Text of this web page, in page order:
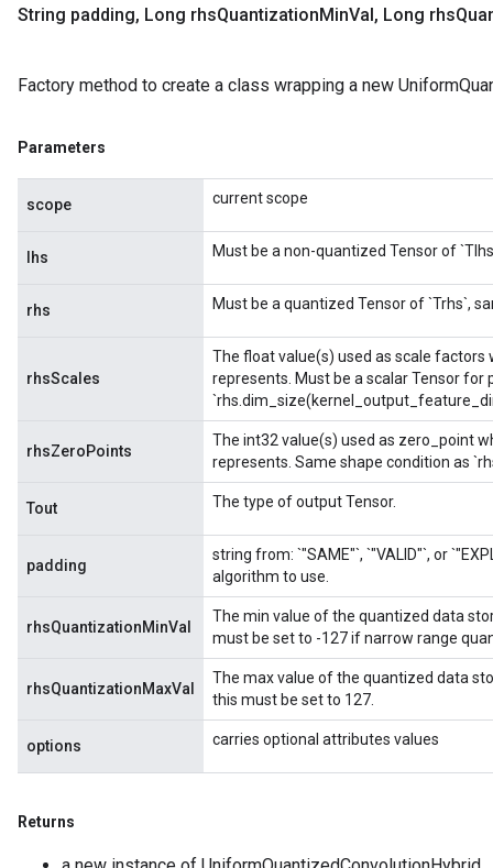
String padding, Long rhsQuantizationMinVal, Long rhs
Factory method to create a class wrapping a new
Parameters
scope current scope
lhs Must be a non-quantized Tensor of
rhs Must be a quantized Tensor of `Trhs`,
rhsScales
The float value(s) used as scale
represents. Must be a scalar Tensor
rhsZeroPoints
The int32 value(s) used as zero_point
represents. Same shape condition as
Tout The type of output Tensor.
padding
string from: `"SAME"`, `"VALID"`, or
algorithm to use.
rhsQuantizationMinVal
The min value of the quantized data
must be set to -127 if narrow range
rhsQuantizationMaxVal
The max value of the quantized data
this must be set to 127.
options carries optional attributes values
Returns